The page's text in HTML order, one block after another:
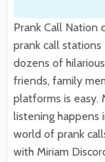
Prank Call Nation
prank call
dozens of
friends, family
platforms is easy.
listening happens
world of prank
with Miriam